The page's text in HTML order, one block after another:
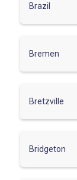
Brazil
Bremen
Bretzville
Bridgeton